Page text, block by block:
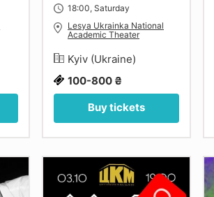
18:00, Saturday
Lesya Ukrainka National
Academic Theater
Kyiv (Ukraine)
100-800 ₴
Buy tickets